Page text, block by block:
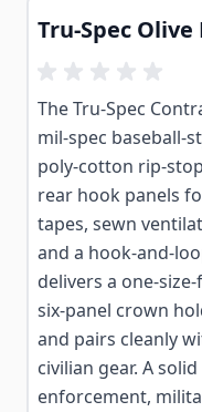
Tru-Spec
The Tru-Spec
mil-spec baseball-
poly-cotton rip-
rear hook panels
tapes, sewn
and a hook-and-
delivers a one-
six-panel crown
and pairs cleanly
civilian gear. A
enforcement,